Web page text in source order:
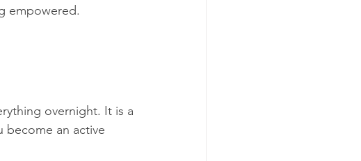
empowered.
overnight. It is a
become an active